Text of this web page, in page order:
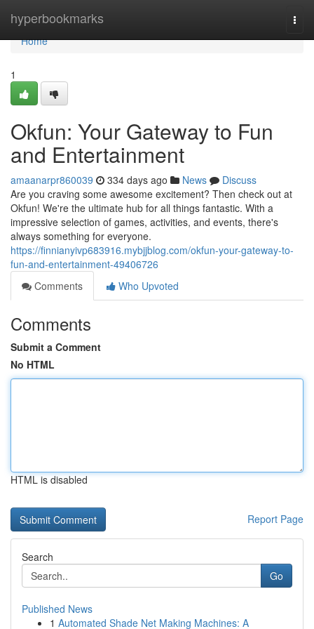
hyperbookmarks
Home
Home
1
Okfun: Your Gateway to Fun
and Entertainment
amaanarpr860039 334 days ago News
Discuss
Are you craving some awesome excitement? Then check out at
Okfun! We're the ultimate hub for all things fantastic. With a
impressive selection of games, activities, and events, there's
always something for everyone.
https://finnianyivp683916.mybjjblog.com/okfun-your-gateway-to-
fun-and-entertainment-49406726
Comments
Who Upvoted
Comments
Submit a Comment
No HTML
HTML is disabled
Report Page
Search
Go
Published News
1 Automated Shade Net Making Machines: A